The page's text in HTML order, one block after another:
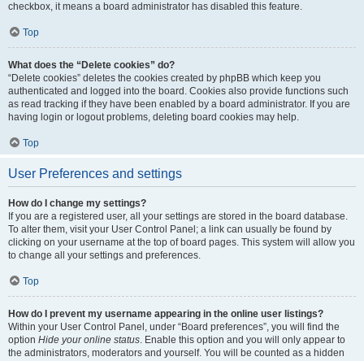
checkbox, it means a board administrator has disabled this feature.
Top
What does the “Delete cookies” do?
“Delete cookies” deletes the cookies created by phpBB which keep you
authenticated and logged into the board. Cookies also provide functions such
as read tracking if they have been enabled by a board administrator. If you are
having login or logout problems, deleting board cookies may help.
Top
User Preferences and settings
How do I change my settings?
If you are a registered user, all your settings are stored in the board database.
To alter them, visit your User Control Panel; a link can usually be found by
clicking on your username at the top of board pages. This system will allow you
to change all your settings and preferences.
Top
How do I prevent my username appearing in the online user listings?
Within your User Control Panel, under “Board preferences”, you will find the
option Hide your online status. Enable this option and you will only appear to
the administrators, moderators and yourself. You will be counted as a hidden